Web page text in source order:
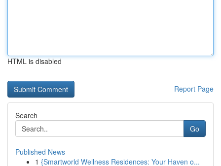
HTML is disabled
Report Page
Search
Go
Published News
1 {Smartworld Wellness Residences: Your Haven o...